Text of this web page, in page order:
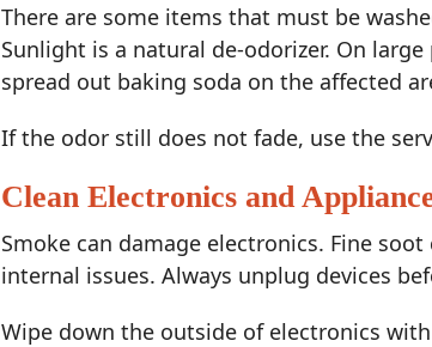
There are some items that must be
Sunlight is a natural de-odorizer. On
spread out baking soda on the affected
If the odor still does not fade, use the
Clean Electronics and
Smoke can damage electronics. Fine
internal issues. Always unplug devices
Wipe down the outside of electronics